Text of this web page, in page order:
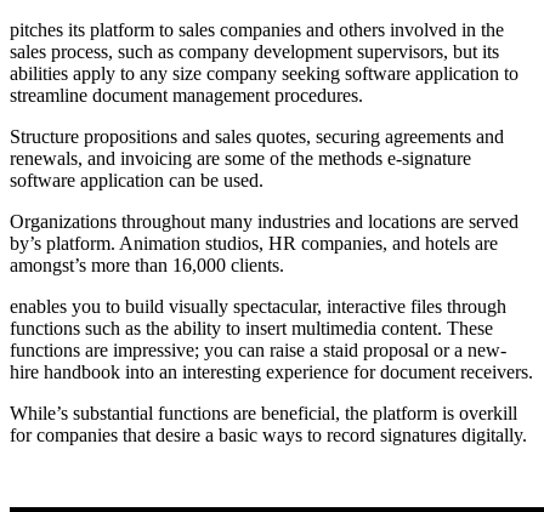
pitches its platform to sales companies and others involved in the
sales process, such as company development supervisors, but its
abilities apply to any size company seeking software application to
streamline document management procedures.
Structure propositions and sales quotes, securing agreements and
renewals, and invoicing are some of the methods e-signature
software application can be used.
Organizations throughout many industries and locations are served
by’s platform. Animation studios, HR companies, and hotels are
amongst’s more than 16,000 clients.
enables you to build visually spectacular, interactive files through
functions such as the ability to insert multimedia content. These
functions are impressive; you can raise a staid proposal or a new-
hire handbook into an interesting experience for document receivers.
While’s substantial functions are beneficial, the platform is overkill
for companies that desire a basic ways to record signatures digitally.